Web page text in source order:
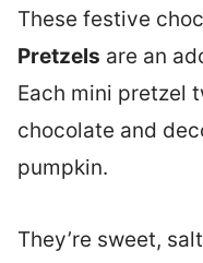
These festive
Pretzels are an
Each mini pretzel
chocolate and
pumpkin.
They’re sweet,